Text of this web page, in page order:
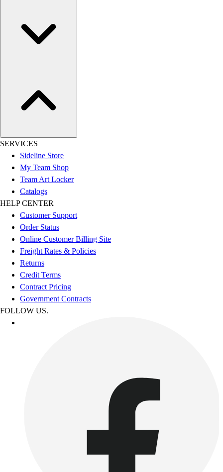
SERVICES
Sideline Store
My Team Shop
Team Art Locker
Catalogs
HELP CENTER
Customer Support
Order Status
Online Customer Billing Site
Freight Rates & Policies
Returns
Credit Terms
Contract Pricing
Government Contracts
FOLLOW US.